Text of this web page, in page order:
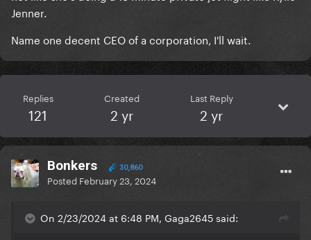
Jenner.
Name one decent CEO of a corporation, I'll wait.
Replies
121
Created
2 yr
Last Reply
2 yr
Bonkers 30,860
Posted February 23, 2024
On 2/23/2024 at 6:48 PM, Gaga2645 said: